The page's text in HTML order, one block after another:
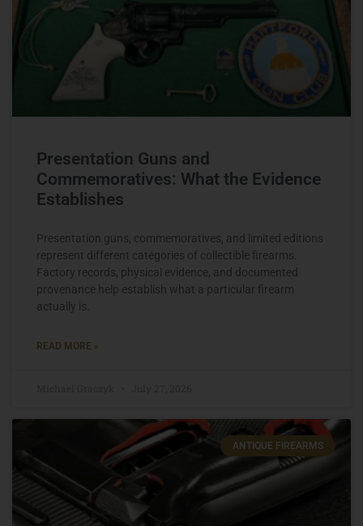
Presentation Guns and
Commemoratives: What the Evidence
Establishes
Presentation guns, commemoratives, and limited editions
represent different categories of collectible firearms.
Factory records, physical evidence, and documented
provenance help establish what a particular firearm
actually is.
READ MORE »
ANTIQUE FIREARMS